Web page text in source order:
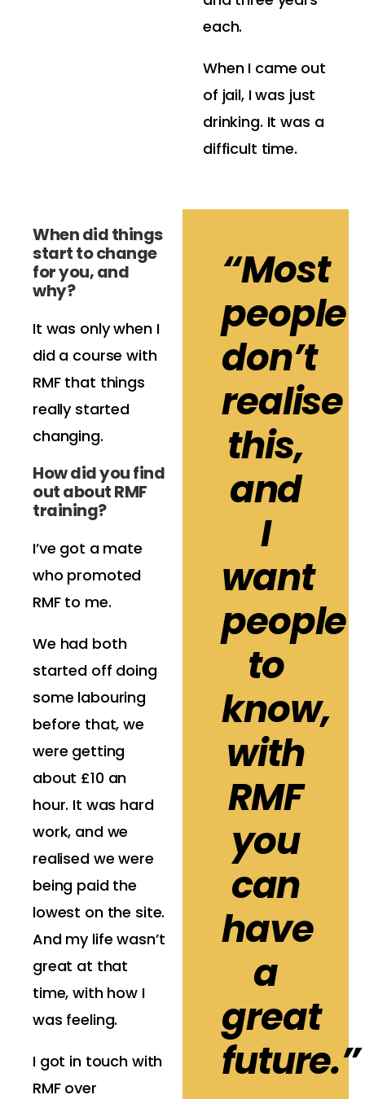
each.
When I came out
of jail, I was just
drinking. It was a
difficult time.
When did things
start to change
for you, and
why?
It was only when I
did a course with
RMF that things
really started
changing.
How did you find
out about RMF
training?
I’ve got a mate
who promoted
RMF to me.
We had both
started off doing
some labouring
before that, we
were getting
about £10 an
hour. It was hard
work, and we
realised we were
being paid the
lowest on the site.
And my life wasn’t
great at that
time, with how I
was feeling.
I got in touch with
RMF over
“Most
people
don’t
realise
this,
and
I
want
people
to
know,
with
RMF
you
can
have
a
great
future.”